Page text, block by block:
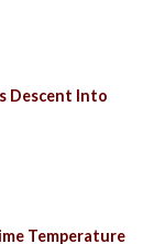
Descent Into
Temperature